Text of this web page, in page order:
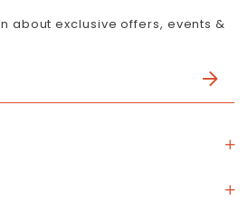
about exclusive offers, events &